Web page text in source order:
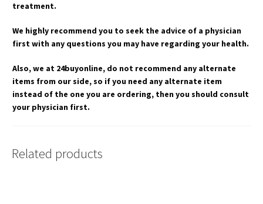
treatment.
We highly recommend you to seek the advice of a physician
first with any questions you may have regarding your health.
Also, we at 24buyonline, do not recommend any alternate
items from our side, so if you need any alternate item
instead of the one you are ordering, then you should consult
your physician first.
Related products